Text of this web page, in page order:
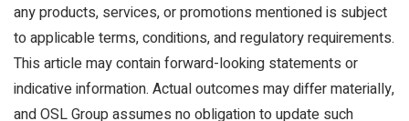
any products, services, or promotions mentioned is subject
to applicable terms, conditions, and regulatory requirements.
This article may contain forward-looking statements or
indicative information. Actual outcomes may differ materially,
and OSL Group assumes no obligation to update such